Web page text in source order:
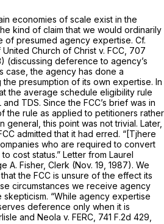
economies of scale exist in the
kind of claim that we would ordinarily
presumed agency expertise. Cf.
Church of Christ v. FCC, 707
(discussing deference to agency’s
case, the agency has done a
presumption of its own expertise. In
the average schedule eligibility rule
TDS. Since the FCC’s brief was in
the rule as applied to petitioners rather
general, this point was not trivial. Later,
admitted that it had erred. “[Tjhere
who are required to convert
cost status.” Letter from Laurel
A. Fisher, Clerk (Nov. 19, 1987). We
the FCC is unsure of the effect its
circumstances we receive agency
“While agency expertise
deference only when it is
and Neola v. FERC, 741 F.2d 429